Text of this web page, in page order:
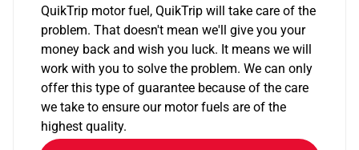
QuikTrip motor fuel, QuikTrip will take care of the
problem. That doesn't mean we'll give you your
money back and wish you luck. It means we will
work with you to solve the problem. We can only
offer this type of guarantee because of the care
we take to ensure our motor fuels are of the
highest quality.